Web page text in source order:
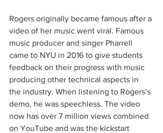
Rogers originally became famous after a
video of her music went viral. Famous
music producer and singer Pharrell
came to NYU in 2016 to give students
feedback on their progress with music
producing other technical aspects in
the industry. When listening to Rogers’s
demo, he was speechless. The video
now has over 7 million views combined
on YouTube and was the kickstart